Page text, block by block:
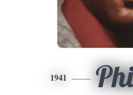
1941